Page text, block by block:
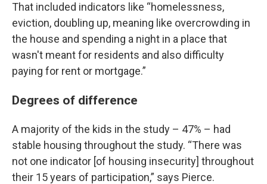
That included indicators like “homelessness,
eviction, doubling up, meaning like overcrowding in
the house and spending a night in a place that
wasn't meant for residents and also difficulty
paying for rent or mortgage.”
Degrees of difference
A majority of the kids in the study – 47% – had
stable housing throughout the study. “There was
not one indicator [of housing insecurity] throughout
their 15 years of participation,” says Pierce.